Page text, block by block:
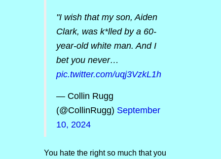
"I wish that my son, Aiden
Clark, was k*lled by a 60-
year-old white man. And I
bet you never…
pic.twitter.com/uqj3VzkL1h
— Collin Rugg
(@CollinRugg) September
10, 2024
You hate the right so much that you